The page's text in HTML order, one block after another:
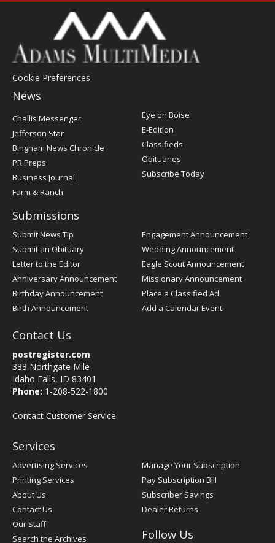
Cookie Preferences
News
Post
Challis Messenger
Jefferson Star
Bingham News Chronicle
PR Preps
Business Journal
Farm & Ranch
Eye on Boise
E-Edition
Classifieds
Obituaries
Subscribe Today
Submissions
Submit News Tip
Submit an Obituary
Letter to the Editor
Anniversary Announcement
Birthday Announcement
Birth Announcement
Engagement Announcement
Wedding Announcement
Eagle Scout Announcement
Missionary Announcement
Place a Classified Ad
Add a Calendar Event
Contact Us
postregister.com
333 Northgate Mile
Idaho Falls, ID 83401
Phone: 1-208-522-1800
Contact Customer Service
Services
Advertising Services
Printing Services
About Us
Contact Us
Our Staff
Search the Archives
Manage Your Subscription
Pay Subscription Bill
Subscriber Savings
Dealer Returns
Follow Us